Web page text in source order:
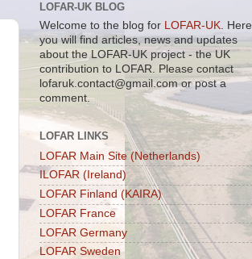
LOFAR-UK BLOG
Welcome to the blog for
LOFAR-UK . Here
you will find articles, news and updates
about the LOFAR-UK project - the UK
contribution to LOFAR. Please contact
lofaruk.contact@gmail.com or post a
comment.
LOFAR LINKS
LOFAR Main Site (Netherlands)
ILOFAR (Ireland)
LOFAR Finland (KAIRA)
LOFAR France
LOFAR Germany
LOFAR Sweden